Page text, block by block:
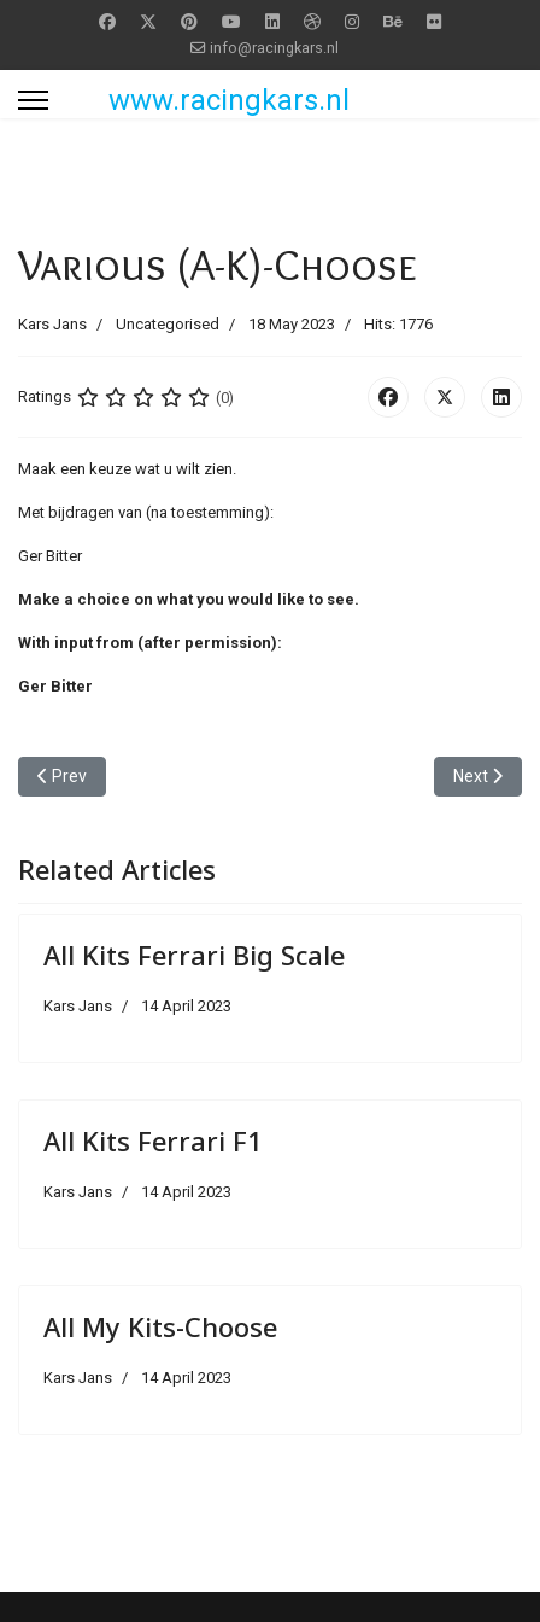
info@racingkars.nl
www.racingkars.nl
Various (A-K)-Choose
Kars Jans Uncategorised 18 May 2023 Hits: 1776
Ratings (0)
Maak een keuze wat u wilt zien.
Met bijdragen van (na toestemming):
Ger Bitter
Make a choice on what you would like to see.
With input from (after permission):
Ger Bitter
Previous article: Various (L-Z)-Choose
Prev Next
Next
Related Articles
All Kits Ferrari Big Scale
Kars Jans 14 April 2023
All Kits Ferrari F1
Kars Jans 14 April 2023
All My Kits-Choose
Kars Jans 14 April 2023